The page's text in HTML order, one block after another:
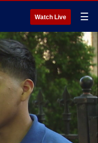
Watch Live ☰